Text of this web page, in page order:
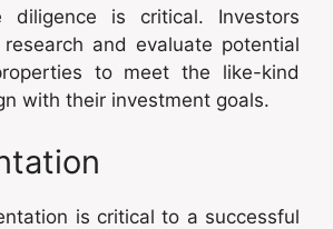
diligence is critical. Investors
and evaluate potential
to meet the like-kind
with their investment goals.
is critical to a successful